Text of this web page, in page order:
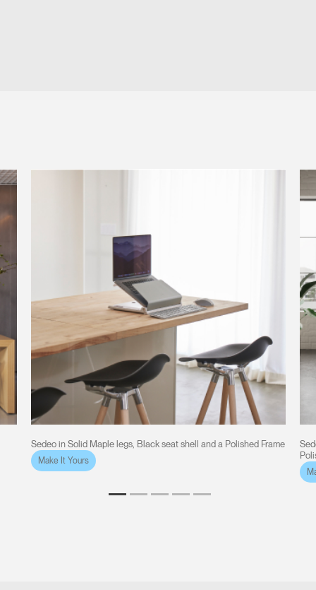
Sedeo in Solid Maple legs, Black seat shell and a Polished Frame
Make It Yours